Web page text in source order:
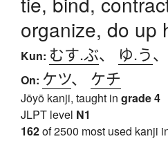
organize, do up
Kun: むす.ぶ、 ゆ.う、
On: ケツ、 ケチ
Jōyō kanji, taught in grade 4
JLPT level N1
162of 2500 most used kanji